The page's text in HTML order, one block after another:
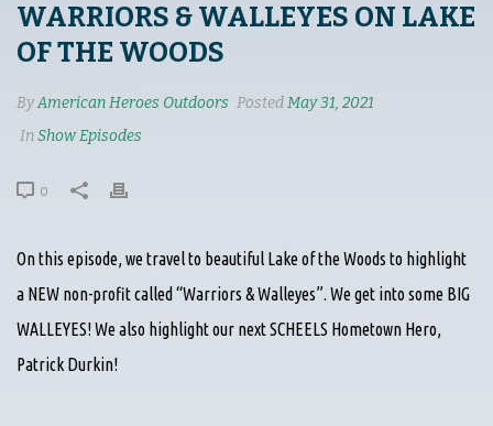
WARRIORS & WALLEYES ON LAKE
OF THE WOODS
ByAmerican Heroes Outdoors PostedMay 31, 2021
InShow Episodes
0
On this episode, we travel to beautiful Lake of the Woods to highlight
a NEW non-profit called “Warriors & Walleyes”. We get into some BIG
WALLEYES! We also highlight our next SCHEELS Hometown Hero,
Patrick Durkin!